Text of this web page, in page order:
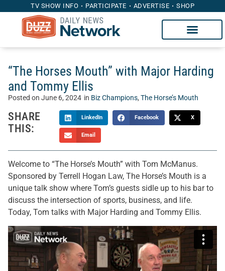
TV SHOW INFO PARTICIPATE ADVERTISE SHOP
“The Horses Mouth” with Major Harding
and Tommy Ellis
Posted on June 6, 2024 in Biz Champions, The Horse’s Mouth
SHARE
THIS:
LinkedIn Facebook X
Email
Welcome to “The Horse’s Mouth” with Tom McManus.
Sponsored by Terrell Hogan Law, The Horse’s Mouth is a
unique talk show where Tom’s guests sidle up to his bar to
discuss the intersection of sports, business, and life.
Today, Tom talks with Major Harding and Tommy Ellis.